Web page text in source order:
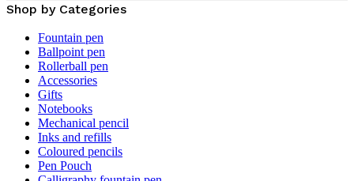
Shop by Categories
Fountain pen
Ballpoint pen
Rollerball pen
Accessories
Gifts
Notebooks
Mechanical pencil
Inks and refills
Coloured pencils
Pen Pouch